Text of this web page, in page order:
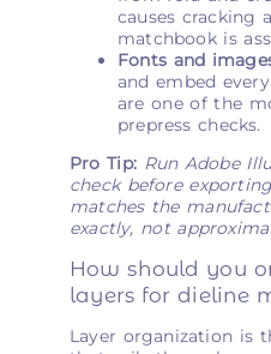
causes cracking
matchbook is
Fonts and
and embed
are one of the
prepress checks.
Pro Tip: Run Adobe
check before
matches the
exactly, not
How should you
layers for dieline
Layer organization is